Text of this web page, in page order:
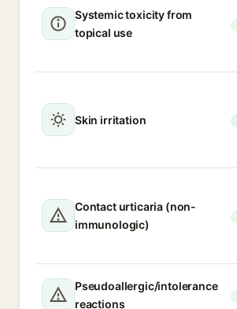
Systemic toxicity from
topical use
Skin irritation
Contact urticaria (non-
immunologic)
Pseudoallergic/intolerance
reactions